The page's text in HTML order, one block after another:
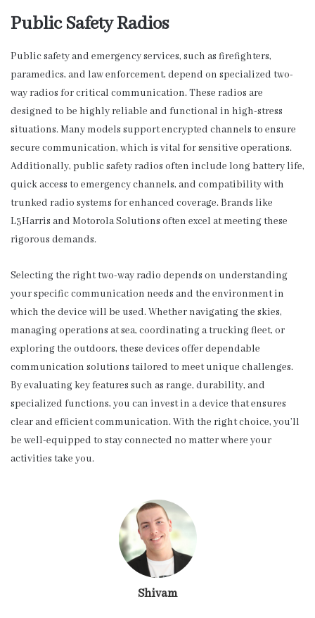
Public Safety Radios
Public safety and emergency services, such as firefighters,
paramedics, and law enforcement, depend on specialized two-
way radios for critical communication. These radios are
designed to be highly reliable and functional in high-stress
situations. Many models support encrypted channels to ensure
secure communication, which is vital for sensitive operations.
Additionally, public safety radios often include long battery life,
quick access to emergency channels, and compatibility with
trunked radio systems for enhanced coverage. Brands like
L3Harris and Motorola Solutions often excel at meeting these
rigorous demands.
Selecting the right two-way radio depends on understanding
your specific communication needs and the environment in
which the device will be used. Whether navigating the skies,
managing operations at sea, coordinating a trucking fleet, or
exploring the outdoors, these devices offer dependable
communication solutions tailored to meet unique challenges.
By evaluating key features such as range, durability, and
specialized functions, you can invest in a device that ensures
clear and efficient communication. With the right choice, you’ll
be well-equipped to stay connected no matter where your
activities take you.
Shivam